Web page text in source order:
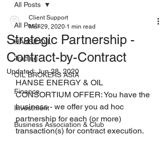
All Posts
HANSE OIL
Trading
OIL BROKERS ASIA
Finance
Investment
Business Association & Club
All Posts
Strategic Partnership -
Contract-by-Contract
Client Support
Mar 29, 2020 1 min read
Updated:Jun 28, 2020
HANSE ENERGY & OIL
CONSORTIUM OFFER: You have the
business - we offer you ad hoc
partnership for each (or more)
transaction(s) for contract execution.